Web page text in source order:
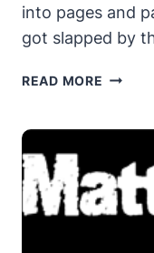
into pages and
got slapped by
READ MORE HAS